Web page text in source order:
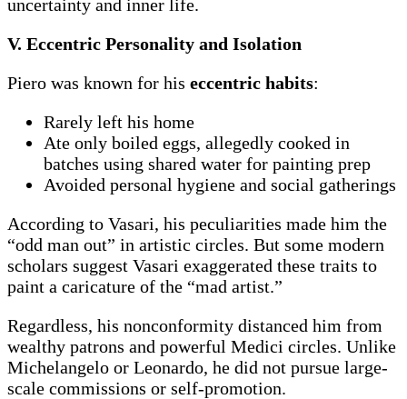
uncertainty and inner life.
V. Eccentric Personality and Isolation
Piero was known for his eccentric habits:
Rarely left his home
Ate only boiled eggs, allegedly cooked in
batches using shared water for painting prep
Avoided personal hygiene and social gatherings
According to Vasari, his peculiarities made him the
“odd man out” in artistic circles. But some modern
scholars suggest Vasari exaggerated these traits to
paint a caricature of the “mad artist.”
Regardless, his nonconformity distanced him from
wealthy patrons and powerful Medici circles. Unlike
Michelangelo or Leonardo, he did not pursue large-
scale commissions or self-promotion.